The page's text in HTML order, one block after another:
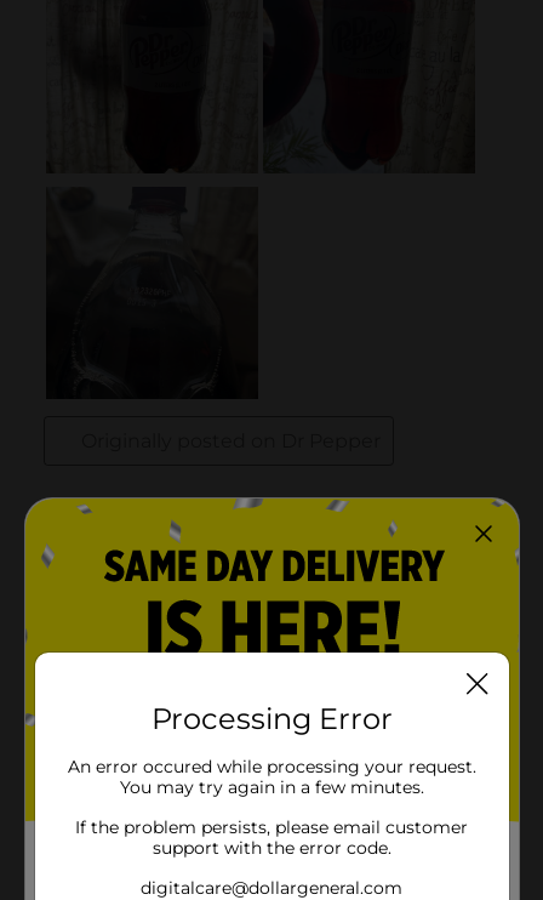
Processing Error
An error occured while processing your request.
You may try again in a few minutes.
If the problem persists, please email customer
support with the error code.
digitalcare@dollargeneral.com